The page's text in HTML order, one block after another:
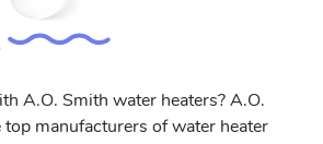
A.O. Smith water heaters? A.O.
top manufacturers of water heater